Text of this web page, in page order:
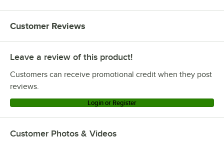
Customer Reviews
Leave a review of this product!
Customers can receive promotional credit when they post
reviews.
Login or Register
Customer Photos & Videos